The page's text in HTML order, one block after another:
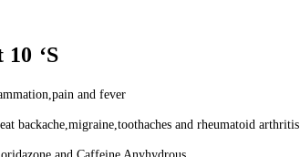
‘S
and fever
backache,migraine,toothaches and rheumatoid arthritis